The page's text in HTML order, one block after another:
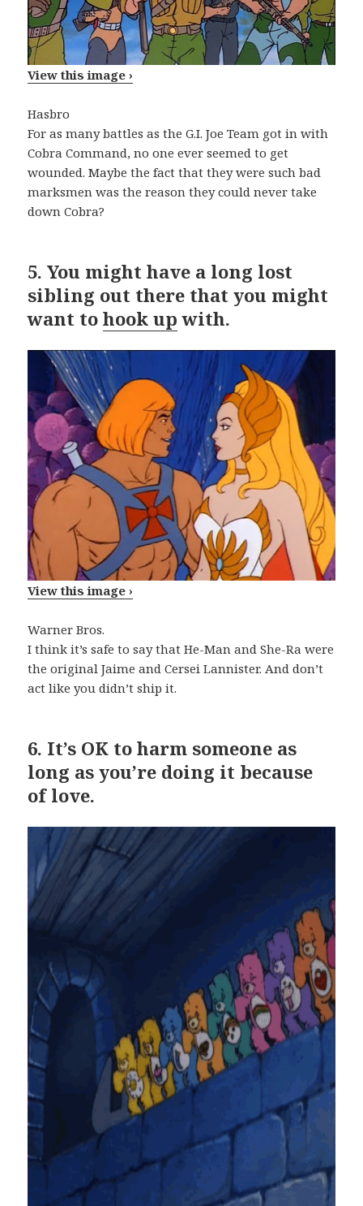
View this image ›
Hasbro
For as many battles as the G.I. Joe Team got in with
Cobra Command, no one ever seemed to get
wounded. Maybe the fact that they were such bad
marksmen was the reason they could never take
down Cobra?
5. You might have a long lost
sibling out there that you might
want tohook up with.
View this image ›
Warner Bros.
I think it’s safe to say that He-Man and She-Ra were
the original Jaime and Cersei Lannister. And don’t
act like you didn’t ship it.
6. It’s OK to harm someone as
long as you’re doing it because
of love.